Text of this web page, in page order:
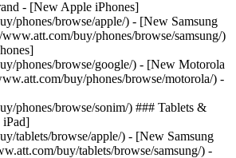
- [New Apple iPhones]
phones/browse/apple/) - [New Samsung
buy/phones/browse/samsung/)
phones/browse/google/) - [New Motorola
buy/phones/browse/motorola/) -
phones/browse/sonim/) ### Tablets &
iPad]
tablets/browse/apple/) - [New Samsung
buy/tablets/browse/samsung/) -